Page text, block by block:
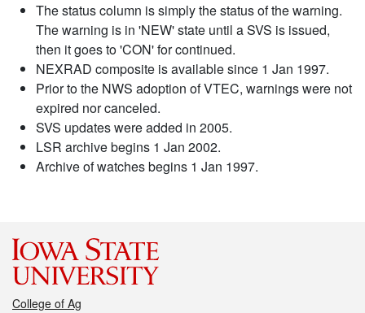
The status column is simply the status of the warning.
The warning is in 'NEW' state until a SVS is issued,
then it goes to 'CON' for continued.
NEXRAD composite is available since 1 Jan 1997.
Prior to the NWS adoption of VTEC, warnings were not
expired nor canceled.
SVS updates were added in 2005.
LSR archive begins 1 Jan 2002.
Archive of watches begins 1 Jan 1997.
College of Ag